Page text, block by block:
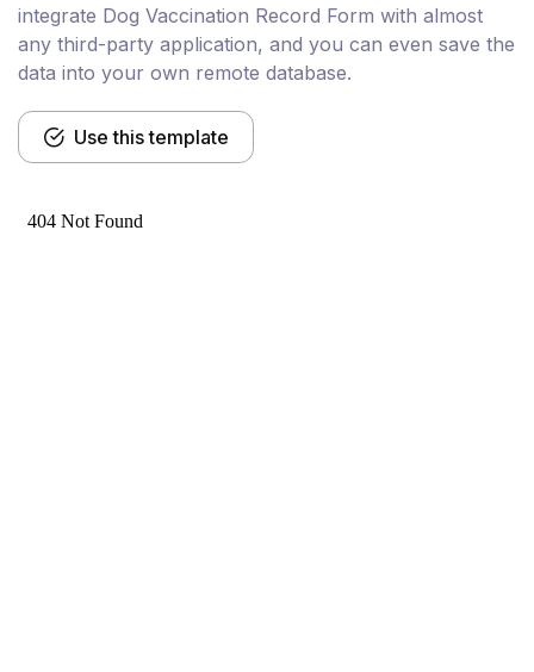
integrate Dog Vaccination Record Form with almost
any third-party application, and you can even save the
data into your own remote database.
Use this template